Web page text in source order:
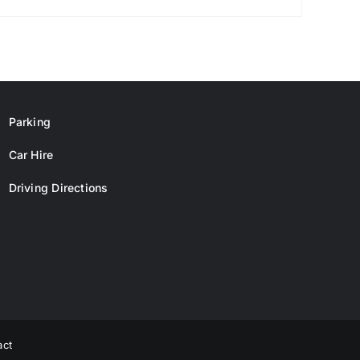
Parking
Car Hire
Driving Directions